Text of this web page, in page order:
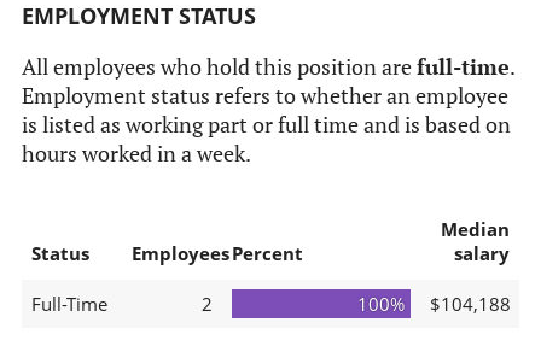
EMPLOYMENT STATUS
All employees who hold this position arefull-time.
Employment status refers to whether an employee
is listed as working part or full time and is based on
hours worked in a week.
Status EmployeesPercent
Median
salary
Full-Time 2 100% $104,188